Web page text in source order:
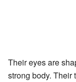
Their eyes are
strong body. Their